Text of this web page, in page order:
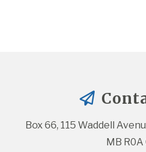
Box 66, 115 Waddell
MB R0A